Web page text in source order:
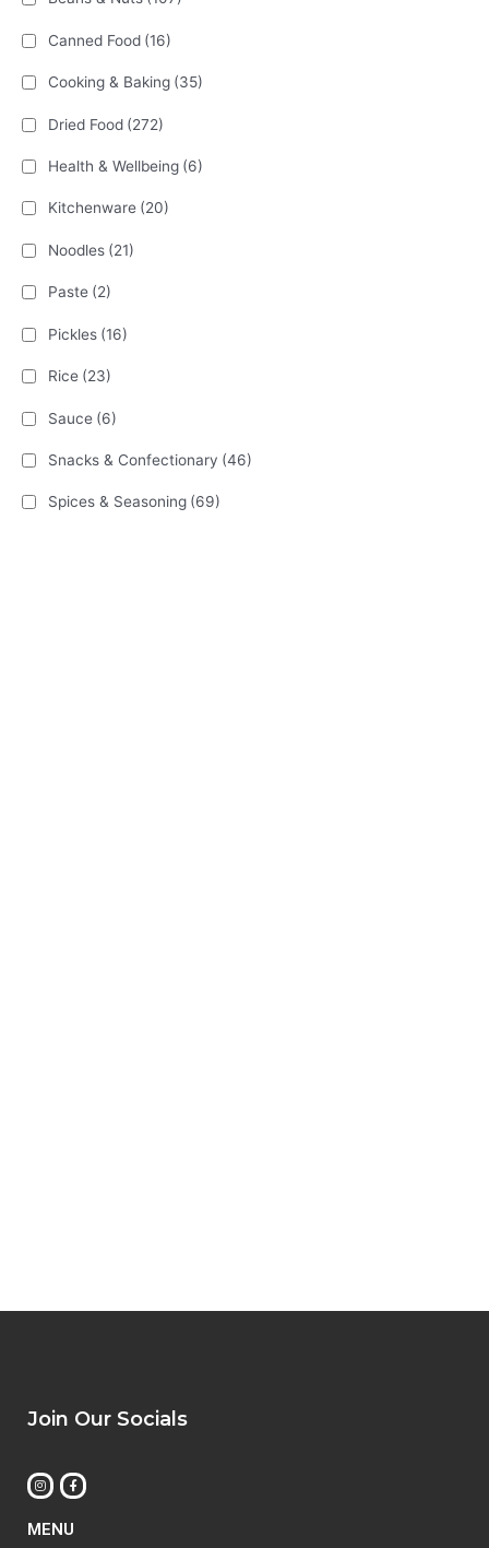
Canned Food (16)
Cooking & Baking (35)
Dried Food (272)
Health & Wellbeing (6)
Kitchenware (20)
Noodles (21)
Paste (2)
Pickles (16)
Rice (23)
Sauce (6)
Snacks & Confectionary (46)
Spices & Seasoning (69)
Join Our Socials
MENU